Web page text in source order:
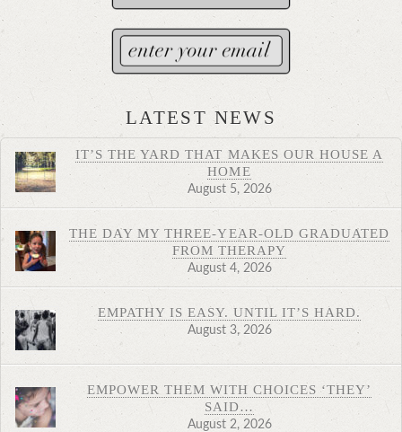
LATEST NEWS
IT’S THE YARD THAT MAKES OUR HOUSE A
HOME
August 5, 2026
THE DAY MY THREE-YEAR-OLD GRADUATED
FROM THERAPY
August 4, 2026
EMPATHY IS EASY. UNTIL IT’S HARD.
August 3, 2026
EMPOWER THEM WITH CHOICES ‘THEY’
SAID…
August 2, 2026